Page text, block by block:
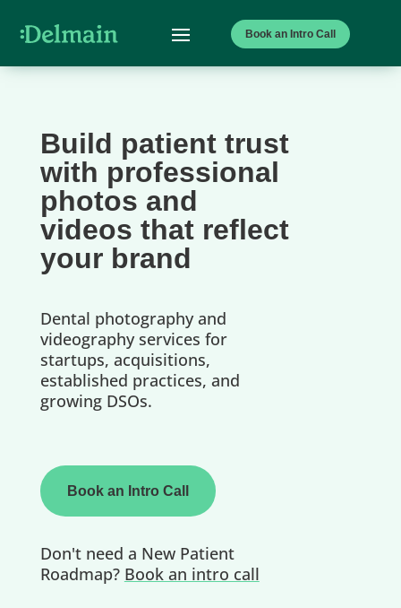
Book an Intro Call
Build patient trust
with professional
photos and
videos that reflect
your brand
Dental photography and
videography services for
startups, acquisitions,
established practices, and
growing DSOs.
Book an Intro Call
Don't need a New Patient
Roadmap? Book an intro call